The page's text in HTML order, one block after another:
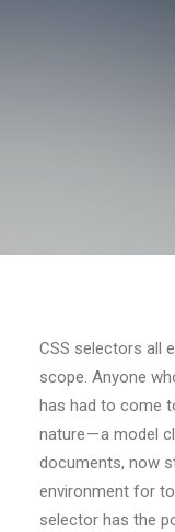
CSS selectors all
scope. Anyone
has had to come
nature — a model
documents, now
environment for
selector has the